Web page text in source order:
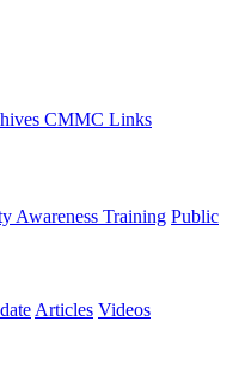
CMMC Links
Awareness Training Public
Articles Videos